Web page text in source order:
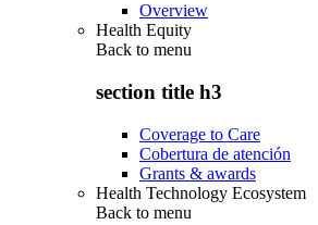
Overview
Health Equity
Back to menu
section title h3
Coverage to Care
Cobertura de atención
Grants & awards
Health Technology Ecosystem
Back to menu